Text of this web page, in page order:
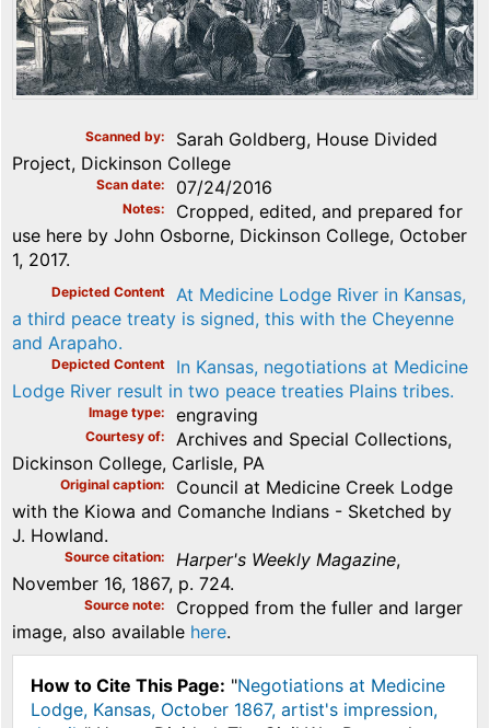
Scanned by
Sarah Goldberg, House Divided
Project, Dickinson College
Scan date 07/24/2016
Notes
Cropped, edited, and prepared for
use here by John Osborne, Dickinson College, October
1, 2017.
Depicted Content
At Medicine Lodge River in Kansas,
a third peace treaty is signed, this with the Cheyenne
and Arapaho.
Depicted Content
In Kansas, negotiations at Medicine
Lodge River result in two peace treaties Plains tribes.
Image type engraving
Courtesy of
Archives and Special Collections,
Dickinson College, Carlisle, PA
Original caption
Council at Medicine Creek Lodge
with the Kiowa and Comanche Indians - Sketched by
J. Howland.
Source citation Harper's Weekly Magazine,
November 16, 1867, p. 724.
Source note
Cropped from the fuller and larger
image, also available here.
How to Cite This Page: "Negotiations at Medicine
Lodge, Kansas, October 1867, artist's impression,